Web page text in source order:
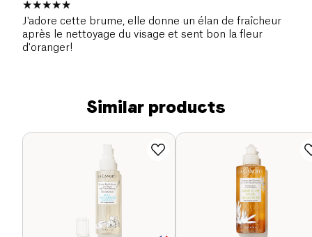
J'adore cette brume, elle donne un élan de fraîcheur
après le nettoyage du visage et sent bon la fleur
d'oranger!
Similar products